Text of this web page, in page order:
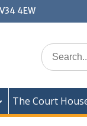
4EW
Warwick
Search
for:
The Court